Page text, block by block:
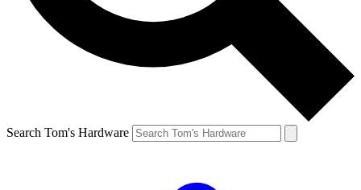
Search Tom's Hardware